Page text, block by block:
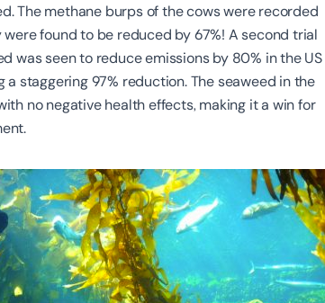
The methane burps of the cows were recorded
found to be reduced by 67%! A second trial
was seen to reduce emissions by 80% in the US
staggering 97% reduction. The seaweed in the
no negative health effects, making it a win for